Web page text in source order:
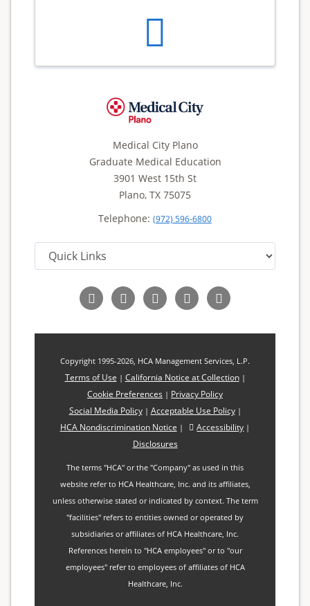
Medical City Plano
Graduate Medical Education
3901 West 15th St
Plano, TX 75075
Telephone: (972) 596-6800
Follow
us
Follow
us
Follow
us
Follow
us
Read
Our
Copyright 1995-2026, HCA Management Services, L.P.
Terms of Use | California Notice at Collection|
Cookie Preferences | Privacy Policy
Social Media Policy| Acceptable Use Policy|
HCA Nondiscrimination Notice | Accessibility |
Disclosures
The terms "HCA" or the "Company" as used in this
website refer to HCA Healthcare, Inc. and its affiliates,
unless otherwise stated or indicated by context. The term
"facilities" refers to entities owned or operated by
subsidiaries or affiliates of HCA Healthcare, Inc.
References herein to "HCA employees" or to "our
employees" refer to employees of affiliates of HCA
Healthcare, Inc.